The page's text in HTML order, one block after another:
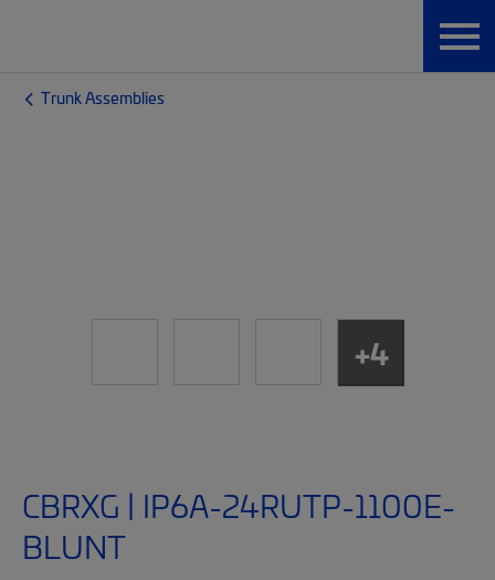
Trunk Assemblies
CBRXG | IP6A-24RUTP-1100E-
BLUNT
+4